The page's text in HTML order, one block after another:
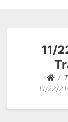
11/
11/22/